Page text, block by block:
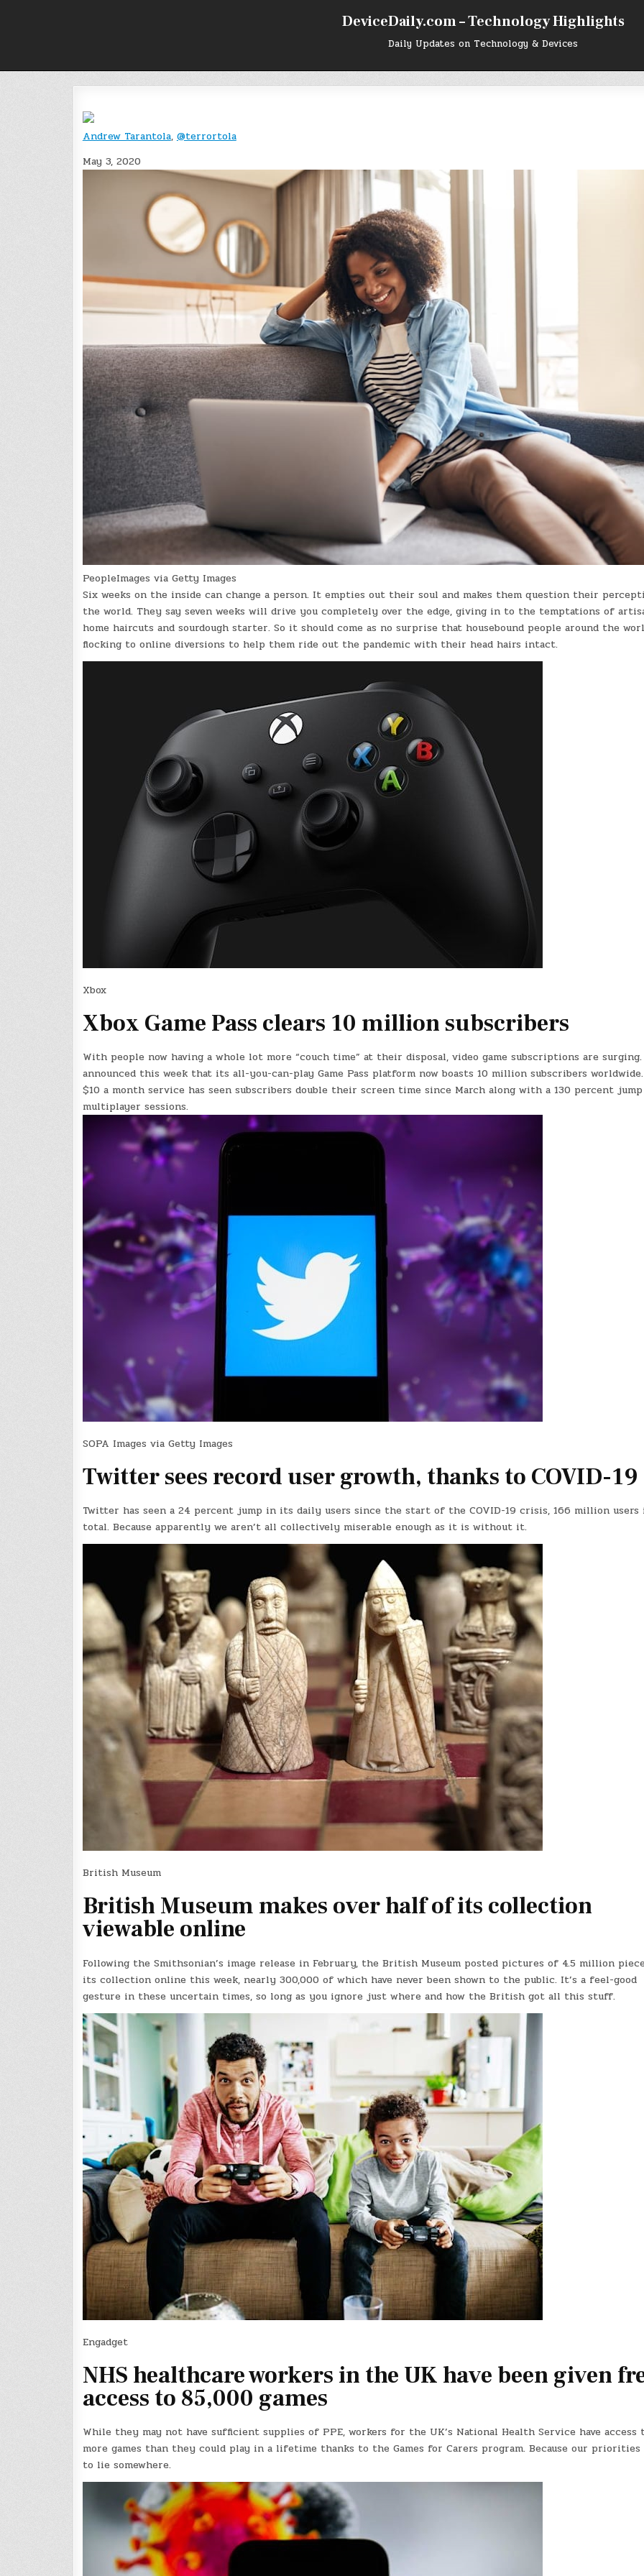
DeviceDaily.com – Technology Highlights
Daily Updates on Technology & Devices
Andrew Tarantola, @terrortola
May 3, 2020
PeopleImages via Getty Images
Six weeks on the inside can change a person. It empties out their soul and makes them question their
the world. They say seven weeks will drive you completely over the edge, giving in to the temptations of
home haircuts and sourdough starter. So it should come as no surprise that housebound people around the
flocking to online diversions to help them ride out the pandemic with their head hairs intact.
Xbox
Xbox Game Pass clears 10 million subscribers
With people now having a whole lot more “couch time” at their disposal, video game subscriptions are surging.
announced this week that its all-you-can-play Game Pass platform now boasts 10 million subscribers
$10 a month service has seen subscribers double their screen time since March along with a 130 percent
multiplayer sessions.
SOPA Images via Getty Images
Twitter sees record user growth, thanks to COVID-19
Twitter has seen a 24 percent jump in its daily users since the start of the COVID-19 crisis, 166 million users
total. Because apparently we aren’t all collectively miserable enough as it is without it.
British Museum
British Museum makes over half of its collection
viewable online
Following the Smithsonian’s image release in February, the British Museum posted pictures of 4.5 million
its collection online this week, nearly 300,000 of which have never been shown to the public. It’s a feel-good
gesture in these uncertain times, so long as you ignore just where and how the British got all this stuff.
Engadget
NHS healthcare workers in the UK have been given
access to 85,000 games
While they may not have sufficient supplies of PPE, workers for the UK’s National Health Service have access
more games than they could play in a lifetime thanks to the Games for Carers program. Because our priorities
to lie somewhere.